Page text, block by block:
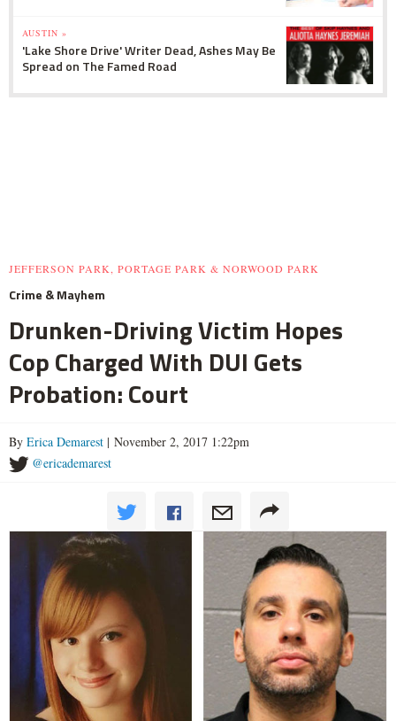
AUSTIN »
'Lake Shore Drive' Writer Dead, Ashes May Be
Spread on The Famed Road
JEFFERSON PARK, PORTAGE PARK & NORWOOD PARK
Crime & Mayhem
Drunken-Driving Victim Hopes
Cop Charged With DUI Gets
Probation: Court
By Erica Demarest | November 2, 2017 1:22pm
@ericademarest